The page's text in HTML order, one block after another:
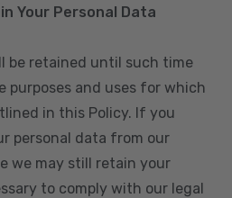
Your Personal Data
be retained until such time
purposes and uses for which
in this Policy. If you
personal data from our
we may still retain your
to comply with our legal